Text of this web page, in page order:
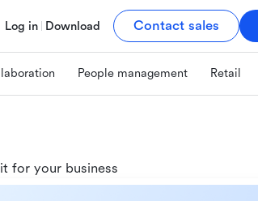
Log in Download Contact sales
People management Retail
for your business